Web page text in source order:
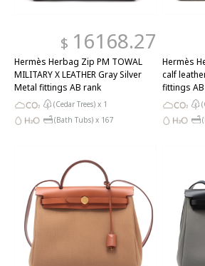
$ 16168.27
Hermès Herbag Zip PM TOWAL
MILITARY X LEATHER Gray Silver
Metal fittings AB rank
(Cedar Trees) x 1
(Bath Tubs) x 167
Hermès
calf
fittings